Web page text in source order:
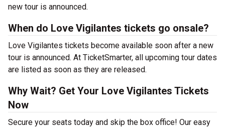
new tour is announced.
When do Love Vigilantes tickets go onsale?
Love Vigilantes tickets become available soon after a new
tour is announced. At TicketSmarter, all upcoming tour dates
are listed as soon as they are released.
Why Wait? Get Your Love Vigilantes Tickets
Now
Secure your seats today and skip the box office! Our easy